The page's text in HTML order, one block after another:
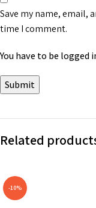
Save my name, email,
time I comment.
You have to be logged
Related
-10%